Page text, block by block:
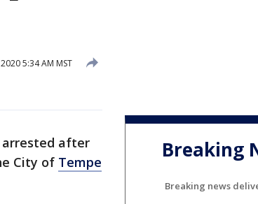
5:34 AM MST
arrested after
City of Tempe
Breaking
Breaking news